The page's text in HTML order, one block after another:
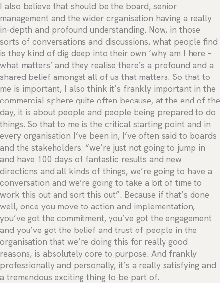
I also believe that should be the board, senior
management and the wider organisation having a really
in-depth and profound understanding. Now, in those
sorts of conversations and discussions, what people find
is they kind of dig deep into their own ‘why am I here –
what matters’ and they realise there’s a profound and a
shared belief amongst all of us that matters. So that to
me is important, I also think it’s frankly important in the
commercial sphere quite often because, at the end of the
day, it is about people and people being prepared to do
things. So that to me is the critical starting point and in
every organisation I’ve been in, I’ve often said to boards
and the stakeholders: “we’re just not going to jump in
and have 100 days of fantastic results and new
directions and all kinds of things, we’re going to have a
conversation and we’re going to take a bit of time to
work this out and sort this out”. Because if that’s done
well, once you move to action and implementation,
you’ve got the commitment, you’ve got the engagement
and you’ve got the belief and trust of people in the
organisation that we’re doing this for really good
reasons, is absolutely core to purpose. And frankly
professionally and personally, it’s a really satisfying and
a tremendous exciting thing to be part of.